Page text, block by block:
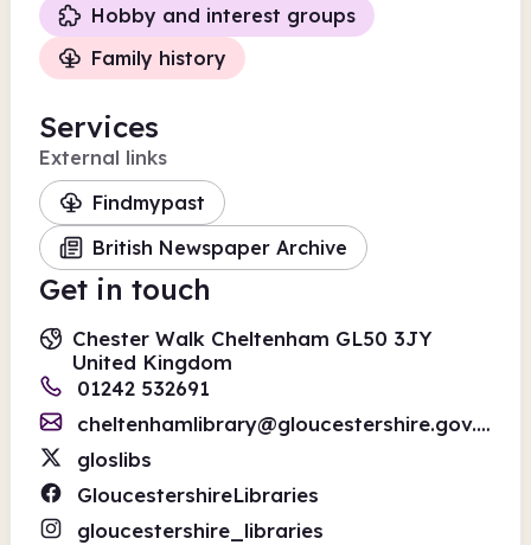
Hobby and interest groups
Family history
Services
External links
Findmypast
British Newspaper Archive
Get in touch
Chester Walk Cheltenham GL50 3JY
United Kingdom
01242 532691
cheltenhamlibrary@gloucestershire.gov.uk
gloslibs
GloucestershireLibraries
gloucestershire_libraries